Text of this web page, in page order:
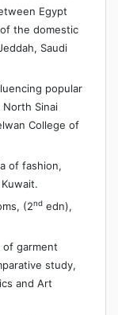
Egypt
the domestic
Saudi
popular
Sinai
College of
of fashion,
(2nd edn),
of garment
study,
and Art